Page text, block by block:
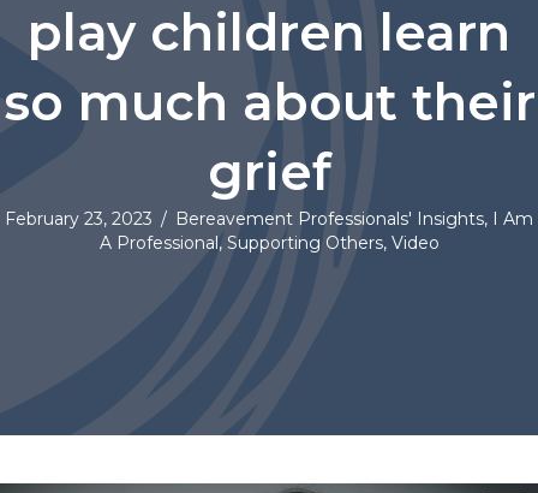
play children learn
so much about their
grief
February 23, 2023 / Bereavement Professionals' Insights, I Am
A Professional, Supporting Others, Video